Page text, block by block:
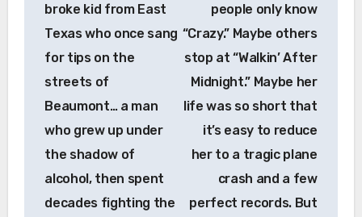
broke kid from East
Texas who once sang
for tips on the
streets of
Beaumont… a man
who grew up under
the shadow of
alcohol, then spent
decades fighting the
people only know
“Crazy.” Maybe others
stop at “Walkin’ After
Midnight.” Maybe her
life was so short that
it’s easy to reduce
her to a tragic plane
crash and a few
perfect records. But